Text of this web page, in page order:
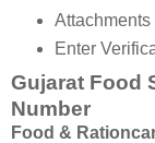
Attachments
Enter
Gujarat Food
Number
Food &